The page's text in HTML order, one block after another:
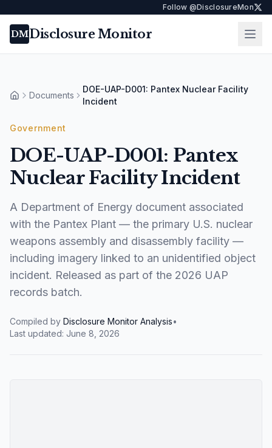
Follow @DisclosureMon
DMDisclosure Monitor
HomeDocuments
DOE-UAP-D001: Pantex Nuclear Facility
Incident
Government
DOE-UAP-D001: Pantex
Nuclear Facility Incident
A Department of Energy document associated
with the Pantex Plant — the primary U.S. nuclear
weapons assembly and disassembly facility —
including imagery linked to an unidentified object
incident. Released as part of the 2026 UAP
records batch.
Compiled by Disclosure Monitor Analysis•
Last updated: June 8, 2026